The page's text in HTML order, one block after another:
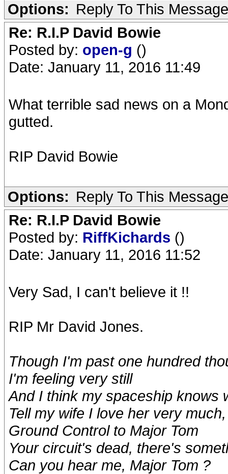
Options: Reply To This Message
Re: R.I.P David Bowie
Posted by: open-g ()
Date: January 11, 2016 11:49
What terrible sad news on a
gutted.
RIP David Bowie
Options: Reply To This Message
Re: R.I.P David Bowie
Posted by: RiffKichards ()
Date: January 11, 2016 11:52
Very Sad, I can't believe it !!
RIP Mr David Jones.
Though I'm past one hundred
I'm feeling very still
And I think my spaceship knows
Tell my wife I love her very
Ground Control to Major Tom
Your circuit's dead, there's
Can you hear me, Major Tom ?